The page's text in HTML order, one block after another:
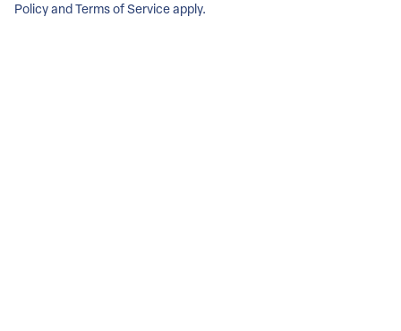
Policy and Terms of Service apply.